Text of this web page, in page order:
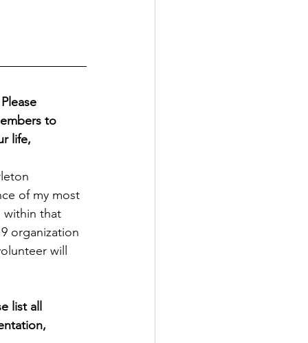
to
life,
of my most
within that
organization
will
list all